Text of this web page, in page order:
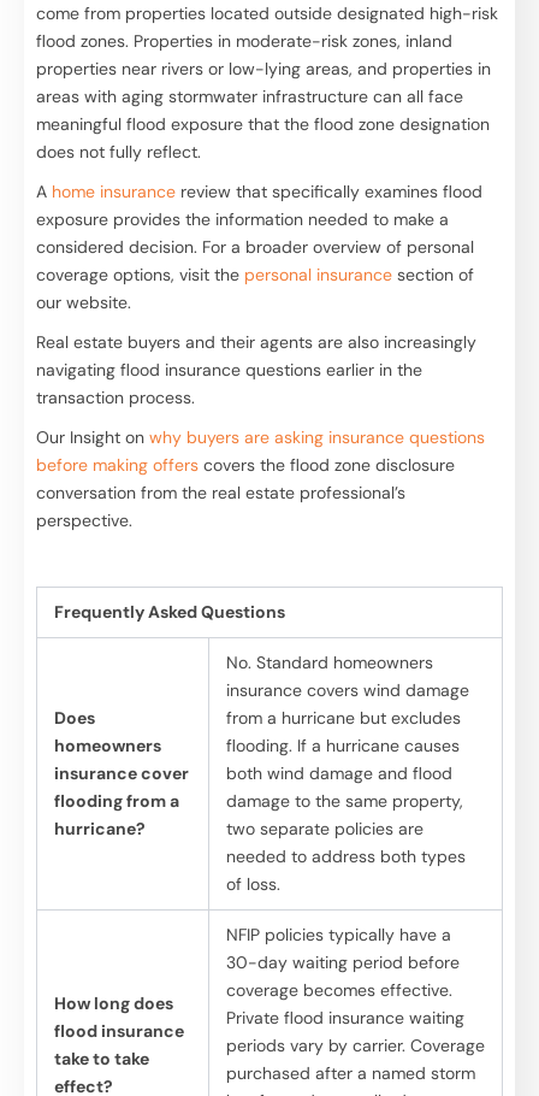
come from properties located outside designated high-risk
flood zones. Properties in moderate-risk zones, inland
properties near rivers or low-lying areas, and properties in
areas with aging stormwater infrastructure can all face
meaningful flood exposure that the flood zone designation
does not fully reflect.
A home insurance review that specifically examines flood
exposure provides the information needed to make a
considered decision. For a broader overview of personal
coverage options, visit the personal insurance section of
our website.
Real estate buyers and their agents are also increasingly
navigating flood insurance questions earlier in the
transaction process.
Our Insight on why buyers are asking insurance questions
before making offers covers the flood zone disclosure
conversation from the real estate professional’s
perspective.
Frequently Asked Questions
Does
homeowners
insurance cover
flooding from a
hurricane?
No. Standard homeowners
insurance covers wind damage
from a hurricane but excludes
flooding. If a hurricane causes
both wind damage and flood
damage to the same property,
two separate policies are
needed to address both types
of loss.
How long does
flood insurance
take to take
effect?
NFIP policies typically have a
30-day waiting period before
coverage becomes effective.
Private flood insurance waiting
periods vary by carrier. Coverage
purchased after a named storm